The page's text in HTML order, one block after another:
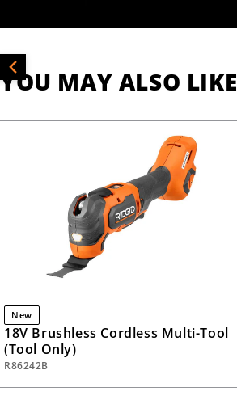
YOU MAY ALSO LIKE
New
18V Brushless Cordless Multi-Tool
(Tool Only)
R86242B